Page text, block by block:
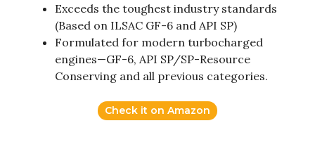
Exceeds the toughest industry standards
(Based on ILSAC GF-6 and API SP)
Formulated for modern turbocharged
engines—GF-6, API SP/SP-Resource
Conserving and all previous categories.
Check it on Amazon